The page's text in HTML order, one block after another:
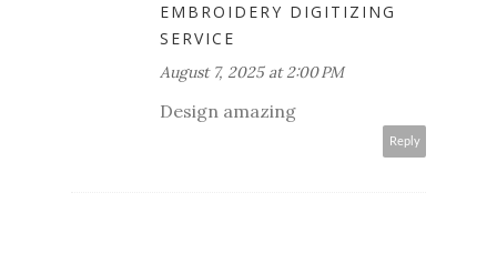
EMBROIDERY DIGITIZING
SERVICE
August 7, 2025 at 2:00 PM
Design amazing
Reply